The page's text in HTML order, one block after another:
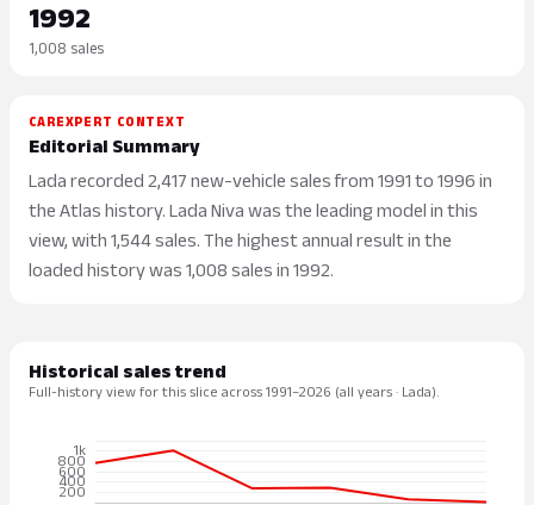
1992
1,008 sales
CAREXPERT CONTEXT
Editorial Summary
Lada recorded 2,417 new-vehicle sales from 1991 to 1996 in
the Atlas history. Lada Niva was the leading model in this
view, with 1,544 sales. The highest annual result in the
loaded history was 1,008 sales in 1992.
Historical sales trend
Full-history view for this slice across 1991–2026 (all years · Lada).